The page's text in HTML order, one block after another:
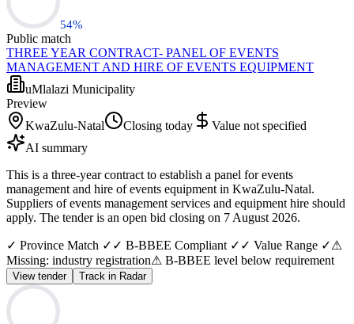
54%
Public match
THREE YEAR CONTRACT- PANEL OF EVENTS
MANAGEMENT AND HIRE OF EVENTS EQUIPMENT
uMlalazi Municipality
Preview
KwaZulu-Natal
Closing today
Value not specified
AI summary
This is a three-year contract to establish a panel for events
management and hire of events equipment in KwaZulu-Natal.
Suppliers of events management services and equipment hire should
apply. The tender is an open bid closing on 7 August 2026.
✓ Province Match ✓ ✓ B-BBEE Compliant ✓ ✓ Value Range ✓⚠
Missing: industry registration⚠ B-BBEE level below requirement
View tender Track in Radar